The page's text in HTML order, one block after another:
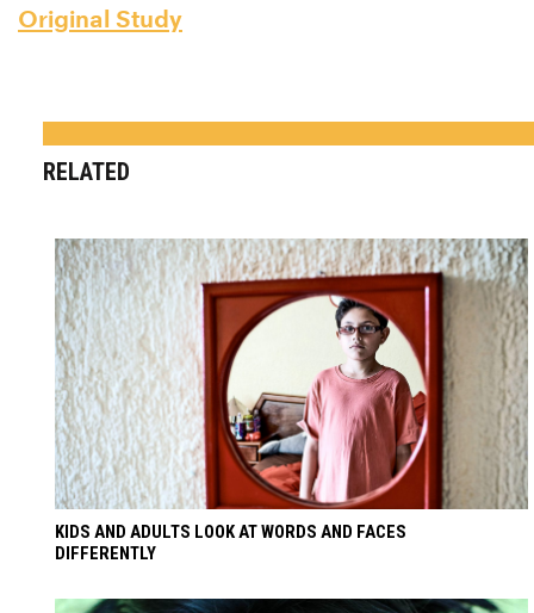
Original Study
RELATED
KIDS AND ADULTS LOOK AT WORDS AND FACES
DIFFERENTLY